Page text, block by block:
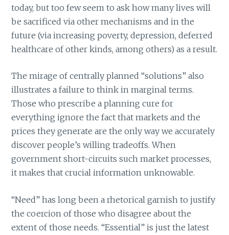
today, but too few seem to ask how many lives will
be sacrificed via other mechanisms and in the
future (via increasing poverty, depression, deferred
healthcare of other kinds, among others) as a result.
The mirage of centrally planned “solutions” also
illustrates a failure to think in marginal terms.
Those who prescribe a planning cure for
everything ignore the fact that markets and the
prices they generate are the only way we accurately
discover people’s willing tradeoffs. When
government short-circuits such market processes,
it makes that crucial information unknowable.
“Need” has long been a rhetorical garnish to justify
the coercion of those who disagree about the
extent of those needs. “Essential” is just the latest